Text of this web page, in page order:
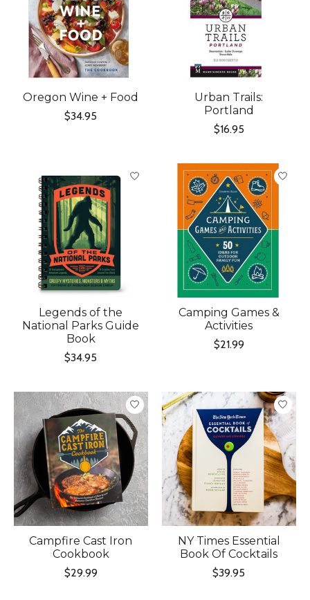
Oregon Wine + Food
$34.95
Urban Trails:
Portland
$16.95
Legends of the
National Parks Guide
Book
$34.95
Camping Games &
Activities
$21.99
Campfire Cast Iron
Cookbook
$29.99
NY Times Essential
Book Of Cocktails
$39.95